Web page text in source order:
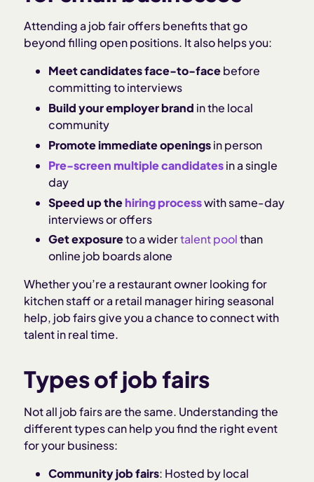
Attending a job fair offers benefits that go
beyond filling open positions. It also helps you:
Meet candidates face-to-facebefore
committing to interviews
Build your employer brand in the local
community
Promote immediate openingsin person
Pre-screen multiple candidatesin a single
day
Speed up thehiring processwith same-day
interviews or offers
Get exposureto a widertalent poolthan
online job boards alone
Whether you’re a restaurant owner looking for
kitchen staff or a retail manager hiring seasonal
help, job fairs give you a chance to connect with
talent in real time.
Types of job fairs
Not all job fairs are the same. Understanding the
different types can help you find the right event
for your business:
Community job fairs: Hosted by local